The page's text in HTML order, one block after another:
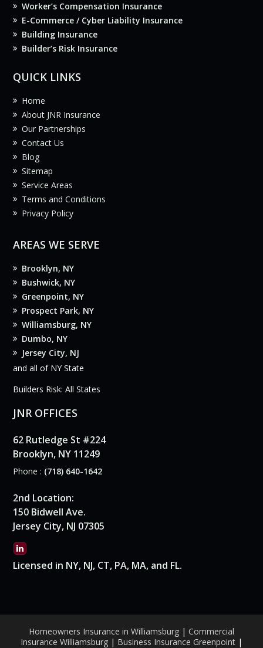
Worker’s Compensation Insurance
E-Commerce / Cyber Liability Insurance
Building Insurance
Builder’s Risk Insurance
QUICK LINKS
Home
About JNR Insurance
Our Partnerships
Contact Us
Blog
Sitemap
Service Areas
Terms and Conditions
Privacy Policy
AREAS WE SERVE
Brooklyn, NY
Bushwick, NY
Greenpoint, NY
Prospect Park, NY
Williamsburg, NY
Dumbo, NY
Jersey City, NJ
and all of NY State
Builders Risk: All States
JNR OFFICES
62 Rutledge St #224
Brooklyn, NY 11249
Phone : (718) 640-1642
2nd Location:
150 Bidwell Ave.
Jersey City, NJ 07305
Licensed in NY, NJ, CT, PA, MA, and FL.
Homeowners Insurance in Williamsburg | Commercial
Insurance Williamsburg | Business Insurance Greenpoint |